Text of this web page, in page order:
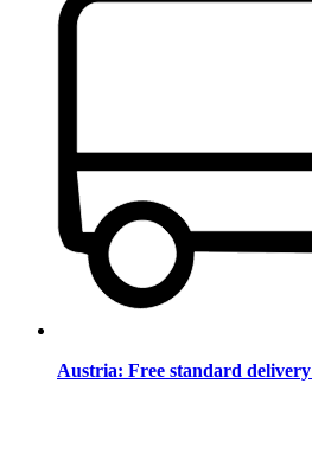
Austria: Free standard delivery